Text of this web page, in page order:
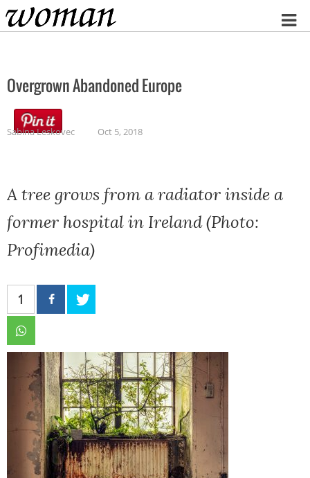
Home
Overgrown Abandoned Europe
Sabina Leskovec Oct 5, 2018
A tree grows from a radiator inside a
former hospital in Ireland (Photo:
Profimedia)
1